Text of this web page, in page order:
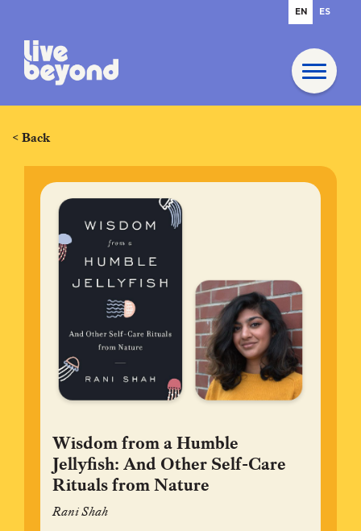
< Back
Wisdom from a Humble
Jellyfish: And Other Self-Care
Rituals from Nature
Rani Shah
EN ES